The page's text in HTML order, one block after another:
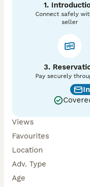
1.
Connect safely
seller
3.
Pay securely
Views
Favourites
Location
Adv. Type
Age